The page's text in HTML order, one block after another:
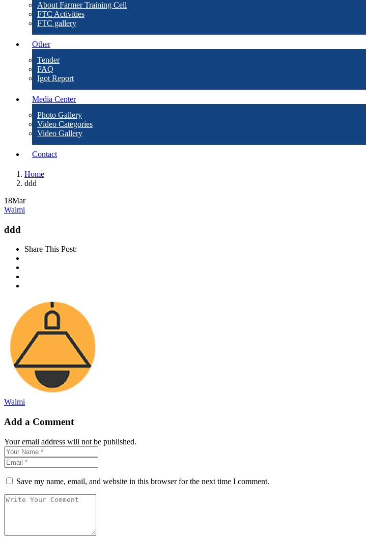
About Farmer Training Cell
FTC Activities
FTC gallery
Other
Tender
FAQ
Igot Report
Media Center
Photo Gallery
Video Categories
Video Gallery
Contact
Home
ddd
18Mar
Walmi
ddd
Share This Post:
Walmi
Add a Comment
Your email address will not be published.
Save my name, email, and website in this browser for the next time I comment.